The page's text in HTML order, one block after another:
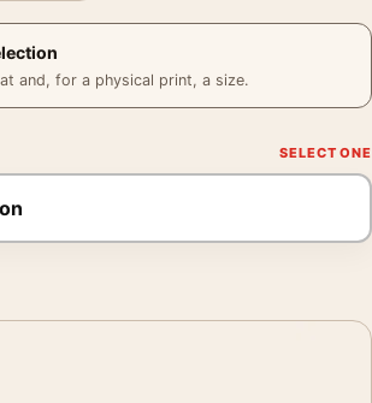
and, for a physical print, a size.